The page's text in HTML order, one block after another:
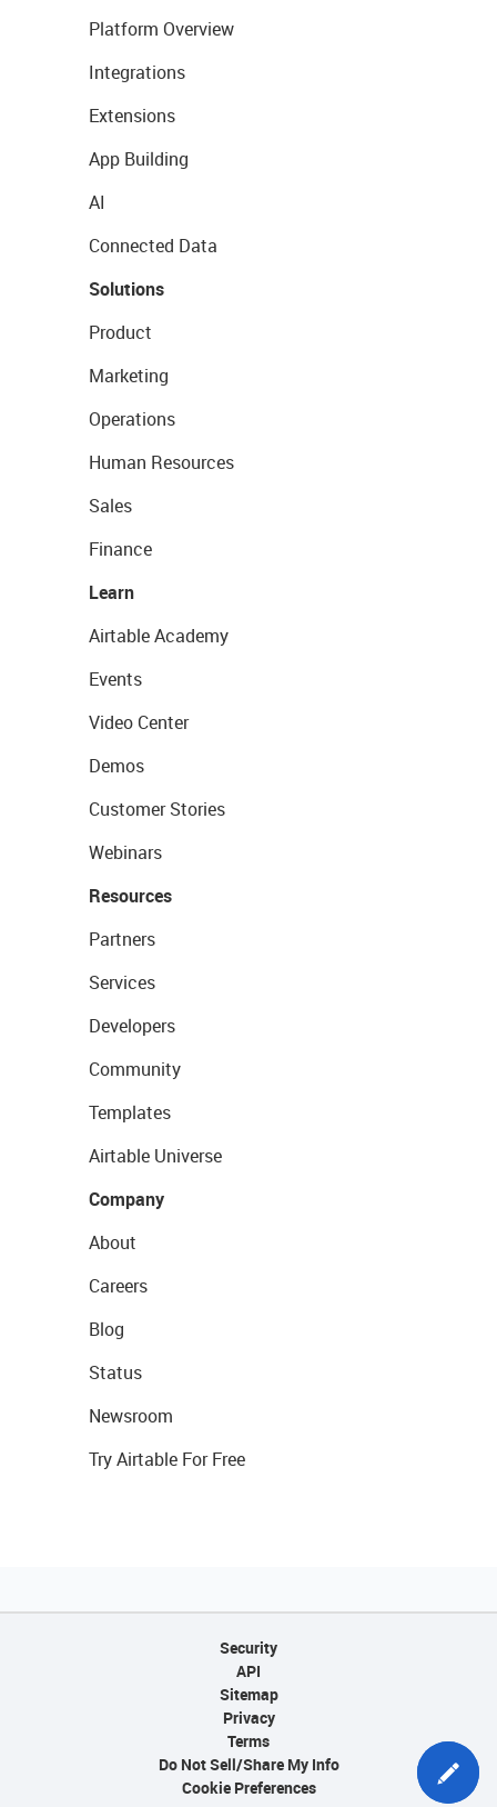
Platform Overview
Integrations
Extensions
App Building
AI
Connected Data
Solutions
Product
Marketing
Operations
Human Resources
Sales
Finance
Learn
Airtable Academy
Events
Video Center
Demos
Customer Stories
Webinars
Resources
Partners
Services
Developers
Community
Templates
Airtable Universe
Company
About
Careers
Blog
Status
Newsroom
Try Airtable For Free
Security
API
Sitemap
Privacy
Terms
Do Not Sell/Share My Info
Cookie Preferences